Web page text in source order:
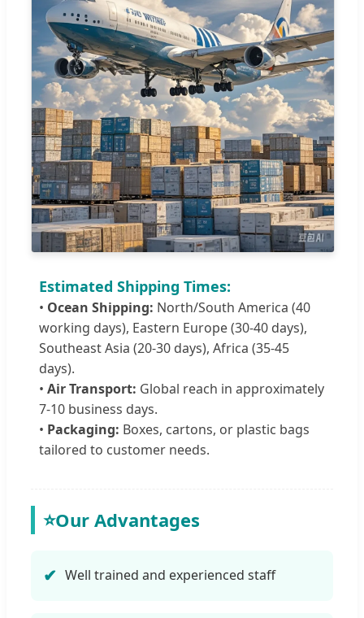
Estimated Shipping Times:
• Ocean Shipping: North/South America (40
working days), Eastern Europe (30-40 days),
Southeast Asia (20-30 days), Africa (35-45
days).
• Air Transport: Global reach in approximately
7-10 business days.
• Packaging: Boxes, cartons, or plastic bags
tailored to customer needs.
⭐Our Advantages
Well trained and experienced staff